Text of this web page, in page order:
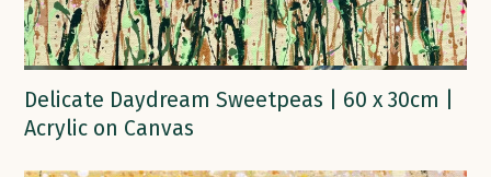
Delicate Daydream Sweetpeas | 60 x 30cm |
Acrylic on Canvas